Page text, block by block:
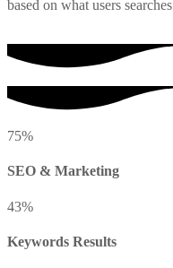
based on what users searches
75%
SEO & Marketing
43%
Keywords Results